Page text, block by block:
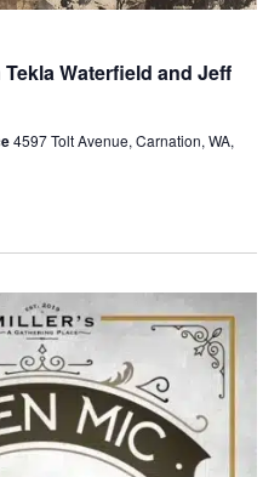
Waterfield and Jeff
4597 Tolt Avenue, Carnation, WA,